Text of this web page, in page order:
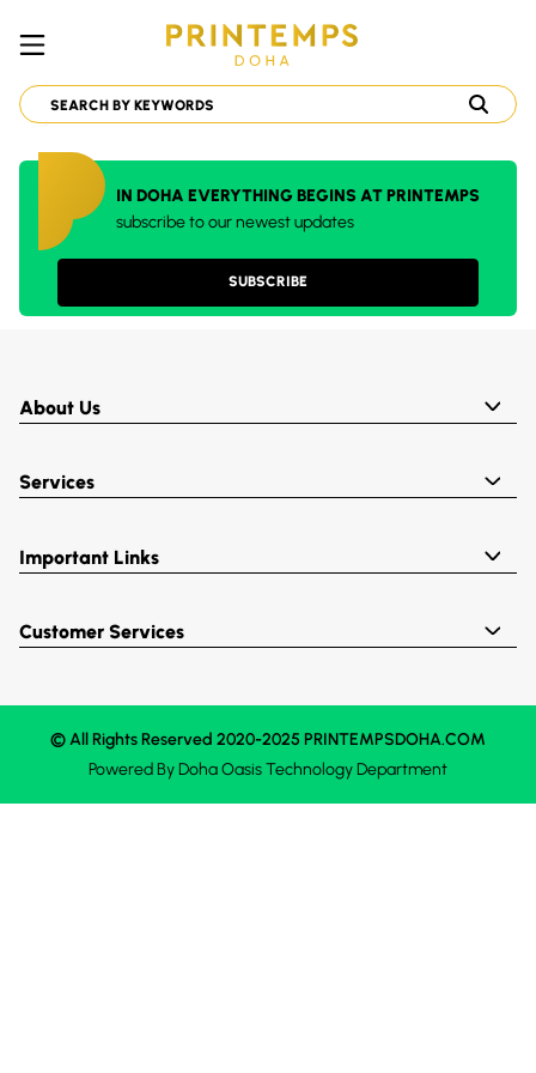
IN DOHA EVERYTHING BEGINS AT PRINTEMPS
subscribe to our newest updates
SUBSCRIBE
About Us
Services
Important Links
Customer Services
© All Rights Reserved 2020-2025 PRINTEMPSDOHA.COM
Powered ByDoha OasisTechnology Department